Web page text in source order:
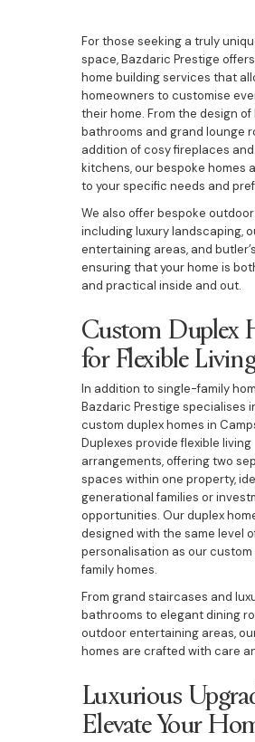
For those seeking a truly
space, Bazdaric Prestige
home building services that
homeowners to customise
their home. From the design of
bathrooms and grand lounge
addition of cosy fireplaces
kitchens, our bespoke homes
to your specific needs and
We also offer bespoke
including luxury landscaping,
entertaining areas, and
ensuring that your home is
and practical inside and out.
Custom Duplex
for Flexible
In addition to single-family
Bazdaric Prestige specialises
custom duplex homes in
Duplexes provide flexible living
arrangements, offering two
spaces within one property,
generational families or
opportunities. Our duplex
designed with the same level
personalisation as our
family homes.
From grand staircases and
bathrooms to elegant dining
outdoor entertaining areas,
homes are crafted with care
Luxurious
Elevate Your